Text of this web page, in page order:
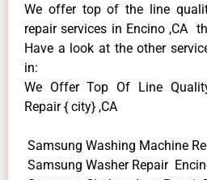
We offer top of the line
repair services in Encino ,CA
Have a look at the other
in:
We Offer Top Of Line
Repair { city} ,CA
Samsung Washing Machine
Samsung Washer Repair